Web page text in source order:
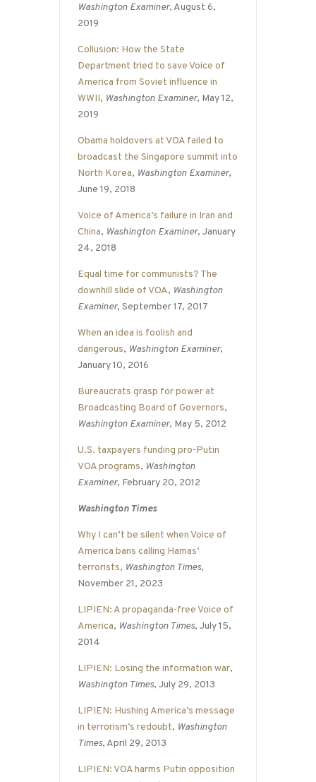
Washington Examiner, August 6,
2019
Collusion: How the State
Department tried to save Voice of
America from Soviet influence in
WWII, Washington Examiner, May 12,
2019
Obama holdovers at VOA failed to
broadcast the Singapore summit into
North Korea, Washington Examiner,
June 19, 2018
Voice of America’s failure in Iran and
China, Washington Examiner, January
24, 2018
Equal time for communists? The
downhill slide of VOA, Washington
Examiner, September 17, 2017
When an idea is foolish and
dangerous, Washington Examiner,
January 10, 2016
Bureaucrats grasp for power at
Broadcasting Board of Governors,
Washington Examiner, May 5, 2012
U.S. taxpayers funding pro-Putin
VOA programs, Washington
Examiner, February 20, 2012
Washington Times
Why I can’t be silent when Voice of
America bans calling Hamas’
terrorists, Washington Times,
November 21, 2023
LIPIEN: A propaganda-free Voice of
America, Washington Times, July 15,
2014
LIPIEN: Losing the information war,
Washington Times, July 29, 2013
LIPIEN: Hushing America’s message
in terrorism’s redoubt, Washington
Times, April 29, 2013
LIPIEN: VOA harms Putin opposition